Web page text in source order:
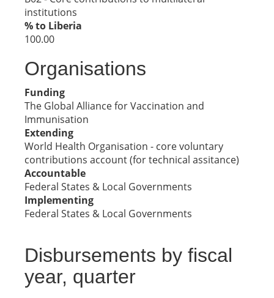
institutions
% to Liberia
100.00
Organisations
Funding
The Global Alliance for Vaccination and
Immunisation
Extending
World Health Organisation - core voluntary
contributions account (for technical assitance)
Accountable
Federal States & Local Governments
Implementing
Federal States & Local Governments
Disbursements by fiscal
year, quarter